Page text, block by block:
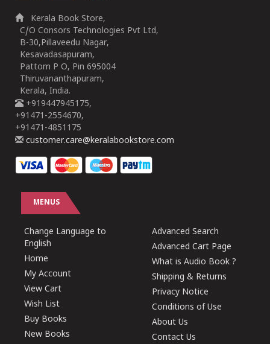
Kerala Book Store,
C/O Consors Technologies Pvt Ltd,
B-30,Pillaveedu Nagar,
Kesavadasapuram,
Pattom P O, Pin 695004
Thiruvananthapuram,
Kerala, India.
+919447945175,
+91471-2554670,
+91471-4851175
customer.care@keralabookstore.com
MENUS
Change Language to
English
Home
My Account
View Cart
Wish List
Buy Books
New Books
Advanced Search
Advanced Cart Page
What is Audio Book ?
Shipping & Returns
Privacy Notice
Conditions of Use
About Us
Contact Us